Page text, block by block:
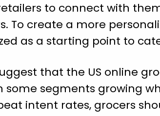
to connect with
To create a more
as a starting point to
that the US online
segments growing
intent rates, grocers